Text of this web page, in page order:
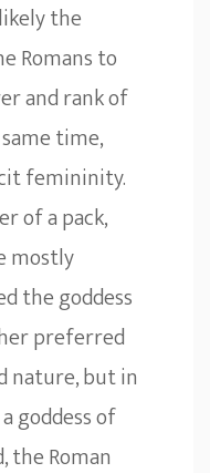
the
Romans to
and rank of
time,
femininity.
of a pack,
mostly
the goddess
preferred
nature, but in
goddess of
the Roman